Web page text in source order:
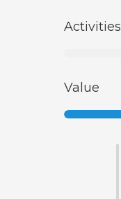
Activities
Value